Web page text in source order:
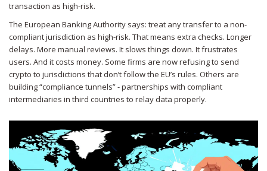
transaction as high-risk.
The European Banking Authority says: treat any transfer to a non-
compliant jurisdiction as high-risk. That means extra checks. Longer
delays. More manual reviews. It slows things down. It frustrates
users. And it costs money. Some firms are now refusing to send
crypto to jurisdictions that don’t follow the EU’s rules. Others are
building “compliance tunnels” - partnerships with compliant
intermediaries in third countries to relay data properly.